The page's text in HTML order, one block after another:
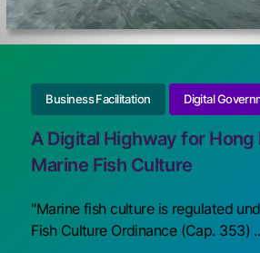
Business Facilitation Digital
A Digital Highway for Hong
Marine Fish Culture
"Marine fish culture is regulated
Fish Culture Ordinance (Cap. 353)